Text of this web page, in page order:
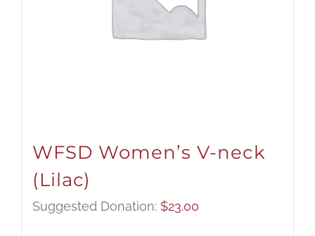
WFSD Women’s V-neck
(Lilac)
Suggested Donation: $23.00